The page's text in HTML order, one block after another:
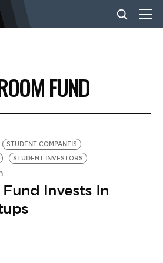
FUND
STUDENT COMPANEIS
STUDENT INVESTORS
Invests In